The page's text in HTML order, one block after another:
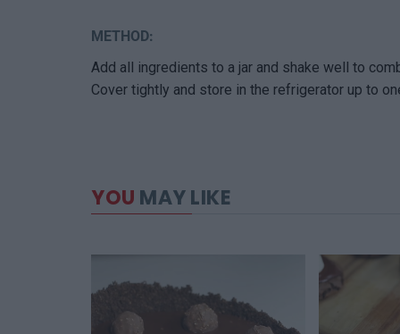
METHOD:
Add all ingredients to a jar and shake well to
Cover tightly and store in the refrigerator up to
YOU MAY LIKE